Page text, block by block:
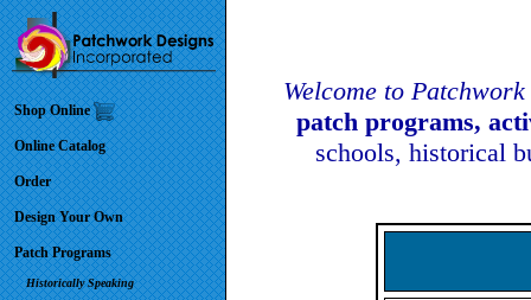
Shop Online
Online Catalog
Order
Design Your Own
Patch Programs
Historically Speaking
Welcome to
patch programs,
schools, historical